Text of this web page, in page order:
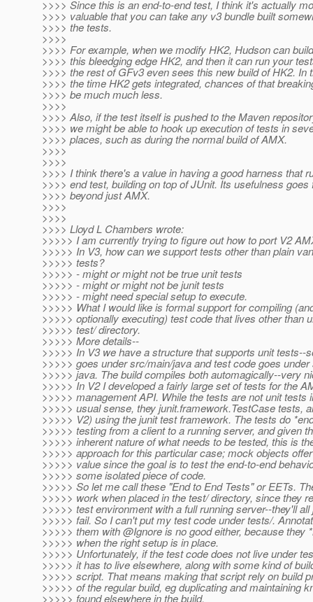
>>>> Since this is an end-to-end test, I think it's actually
>>>> valuable that you can take any v3 bundle built
>>>> the tests.
>>>>
>>>> For example, when we modify HK2, Hudson can
>>>> this bleedging edge HK2, and then it can run your
>>>> the rest of GFv3 even sees this new build of HK2. In
>>>> the time HK2 gets integrated, chances of that
>>>> be much much less.
>>>>
>>>> Also, if the test itself is pushed to the Maven
>>>> we might be able to hook up execution of tests in
>>>> places, such as during the normal build of AMX.
>>>>
>>>>
>>>> I think there's a value in having a good harness that
>>>> end test, building on top of JUnit. Its usefulness goes
>>>> beyond just AMX.
>>>>
>>>>
>>>> Lloyd L Chambers wrote:
>>>>> I am currently trying to figure out how to port V2
>>>>> In V3, how can we support tests other than plain
>>>>> tests?
>>>>> - might or might not be true unit tests
>>>>> - might or might not be junit tests
>>>>> - might need special setup to execute.
>>>>> What I would like is formal support for compiling
>>>>> optionally executing) test code that lives other than
>>>>> test/ directory.
>>>>> More details--
>>>>> In V3 we have a structure that supports unit tests--
>>>>> goes under src/main/java and test code goes
>>>>> java. The build compiles both automagically--very
>>>>> In V2 I developed a fairly large set of tests for the
>>>>> management API. While the tests are not unit tests
>>>>> usual sense, they junit.framework.TestCase tests,
>>>>> V2) using the junit test framework. The tests do
>>>>> testing from a client to a running server, and given
>>>>> inherent nature of what needs to be tested, this is
>>>>> approach for this particular case; mock objects
>>>>> value since the goal is to test the end-to-end
>>>>> some isolated piece of code.
>>>>> So let me call these "End to End Tests" or EETs.
>>>>> work when placed in the test/ directory, since they
>>>>> test environment with a full running server--they'll all
>>>>> fail. So I can't put my test code under tests/.
>>>>> them with @Ignore is no good either, because they
>>>>> when the right setup is in place.
>>>>> Unfortunately, if the test code does not live under
>>>>> it has to live elsewhere, along with some kind of
>>>>> script. That means making that script rely on build
>>>>> of the regular build, eg duplicating and maintaining
>>>>> found elsewhere in the build.